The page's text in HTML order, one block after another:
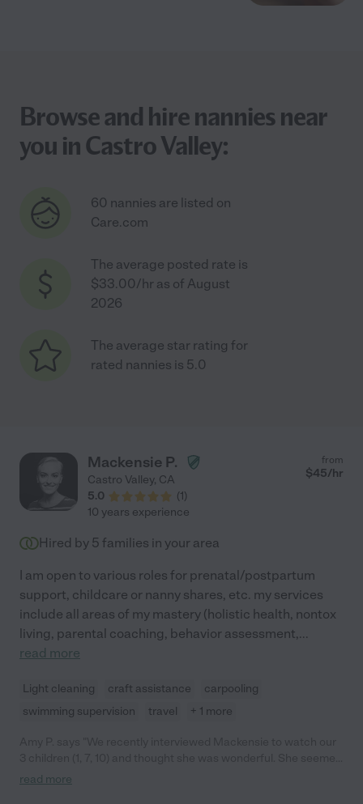
Browse and hire nannies near
you in Castro Valley:
60 nannies are listed on
Care.com
The average posted rate is
$33.00/hr as of August
2026
The average star rating for
rated nannies is 5.0
Mackensie P.
Castro Valley, CA
5.0
(1)
from
$45/hr
10 years experience
Hired by 5 families in your area
I am open to various roles for prenatal/postpartum
support, childcare or nanny shares, etc. my services
include all areas of my mastery (holistic health, nontox
living, parental coaching, behavior assessment,...
read more
Light cleaning craft assistance
carpooling
swimming supervision
travel + 1 more
very reliable and organized and interacted great with the kids.
read more